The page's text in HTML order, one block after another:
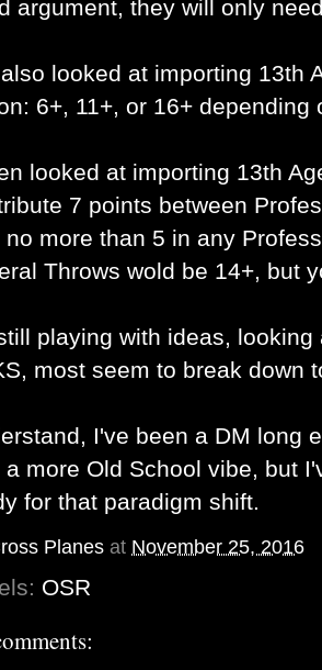
argument, they will only
looked at importing 13th
6+, 11+, or 16+ depending
looked at importing 13th
7 points between
no more than 5 in any
Throws wold be 14+, but
playing with ideas,
most seem to break down
I've been a DM long
a more Old School vibe, but
for that paradigm shift.
Planes at November 25, 2016
OSR